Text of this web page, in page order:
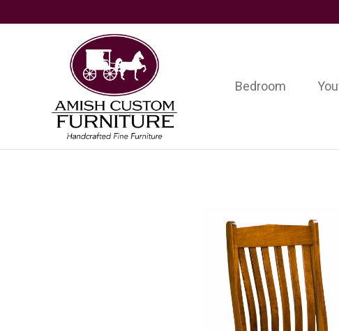
Amish
Custom
Furniture
Handcrafted
Fine
Furniture
Bedroom